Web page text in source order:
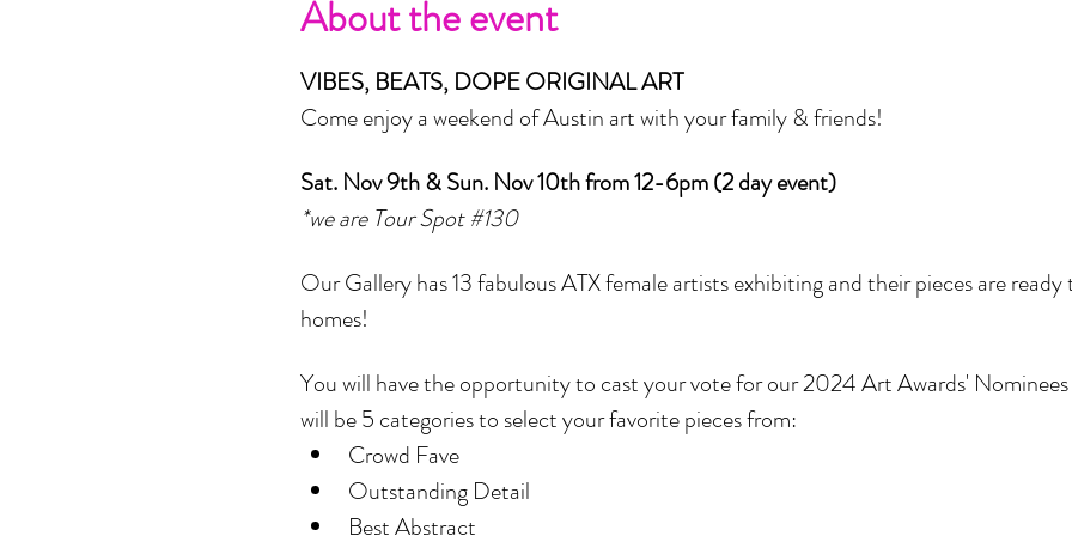
About the event
VIBES, BEATS, DOPE ORIGINAL ART
Come enjoy a weekend of Austin art with your family & friends!
Sat. Nov 9th & Sun. Nov 10th from 12-6pm (2 day event)
*we are Tour Spot #130
Our Gallery has 13 fabulous ATX female artists exhibiting and their pieces are
homes!
You will have the opportunity to cast your vote for our 2024 Art Awards'
will be 5 categories to select your favorite pieces from:
Crowd Fave
Outstanding Detail
Best Abstract